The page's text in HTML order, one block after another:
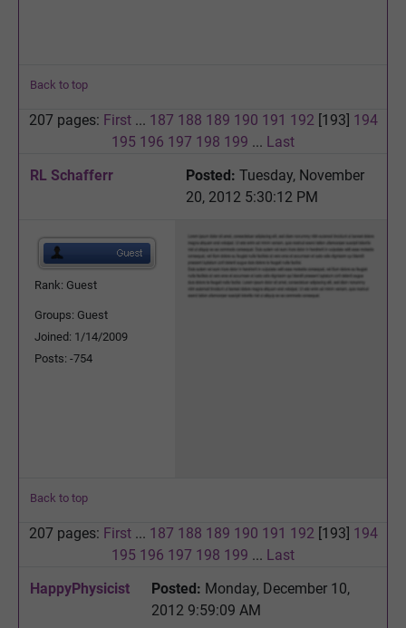
Back to top
207 pages: First... 187 188 189 190 191 192 [193] 194
195 196 197 198 199 ... Last
RL Schafferr
Posted: Tuesday, November
20, 2012 5:30:12 PM
Rank: Guest
Groups: Guest
Joined: 1/14/2009
Posts: -754
Back to top
207 pages: First... 187 188 189 190 191 192 [193] 194
195 196 197 198 199 ... Last
HappyPhysicist
Posted: Monday, December 10,
2012 9:59:09 AM